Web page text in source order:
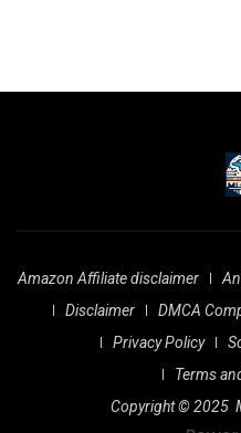
Amazon Affiliate disclaimer
Disclaimer
DMCA
Privacy Policy
Terms
Copyright © 2025